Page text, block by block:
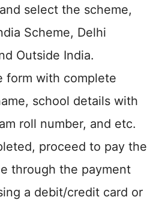
select the scheme,
Scheme, Delhi
Outside India.
form with complete
school details with
roll number, and etc.
proceed to pay the
through the payment
a debit/credit card or